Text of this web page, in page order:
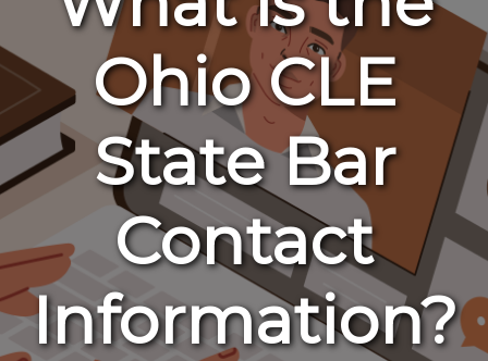
Ohio CLE
State Bar
Contact
Information?